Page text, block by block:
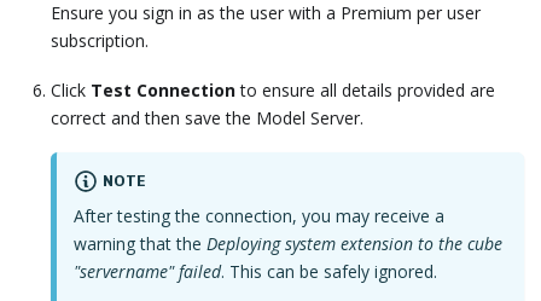
Ensure you sign in as the user with a Premium per user
subscription.
Click Test Connectionto ensure all details provided are
correct and then save the Model Server.
NOTE
After testing the connection, you may receive a
warning that the Deploying system extension to the cube
"servername" failed. This can be safely ignored.